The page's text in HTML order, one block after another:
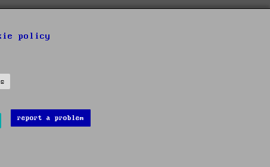
policy
report a problem